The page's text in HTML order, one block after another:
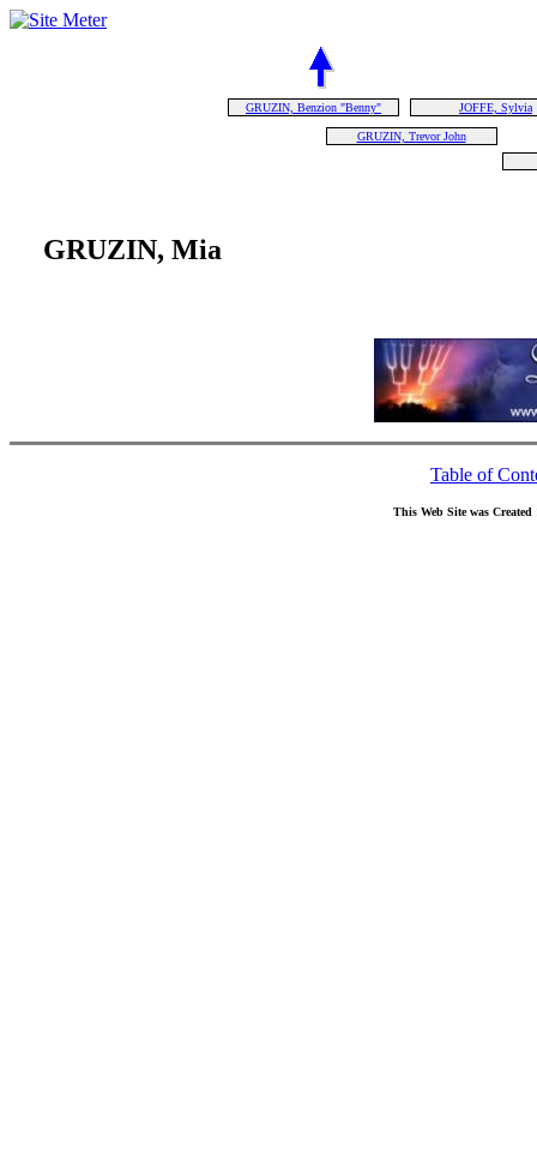
GRUZIN, Benzion "Benny" JOFFE, Sylvia
GRUZIN, Trevor John
GRUZIN, Mia
Table of
This Web Site was